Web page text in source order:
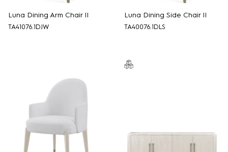
Luna Dining Arm Chair II
TA41076.1DJW
Luna Dining Side Chair II
TA40076.1DLS